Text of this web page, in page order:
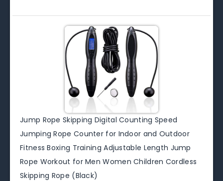
Jump Rope Skipping Digital Counting Speed
Jumping Rope Counter for Indoor and Outdoor
Fitness Boxing Training Adjustable Length Jump
Rope Workout for Men Women Children Cordless
Skipping Rope (Black)